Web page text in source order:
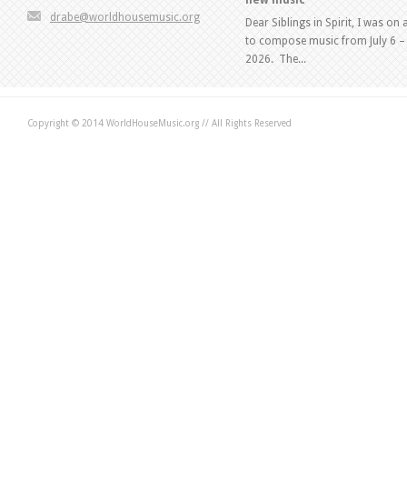
drabe@worldhousemusic.org
Dear Siblings in Spirit, I was on
to compose music from July 6 –
2026. The...
Copyright © 2014 WorldHouseMusic.org // All Rights Reserved